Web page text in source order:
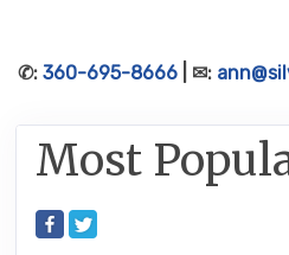
✆: 360-695-8666 | ✉:
Most